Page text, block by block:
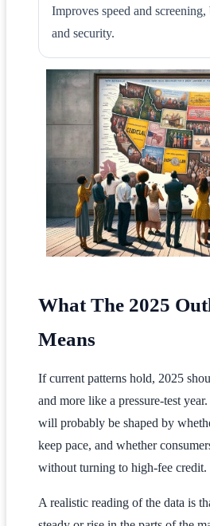
Improves speed and
and security.
What The 2025
Means
If current patterns hold, 2025
and more like a pressure-test
will probably be shaped by
keep pace, and whether
without turning to high-fee credit.
A realistic reading of the data is